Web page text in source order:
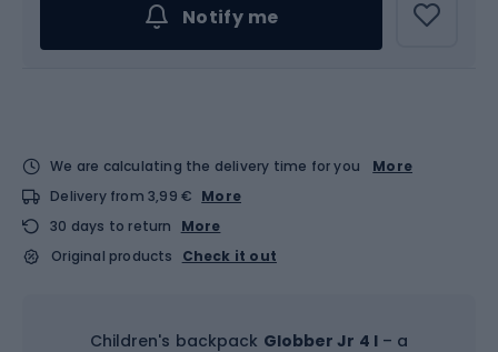
Notify me
We are calculating the delivery time for you
More
Delivery from 3,99 € More
30 days to return
More
Original products
Check it out
Children's backpack Globber Jr 4 l – a